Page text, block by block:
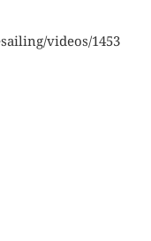
videos/1453